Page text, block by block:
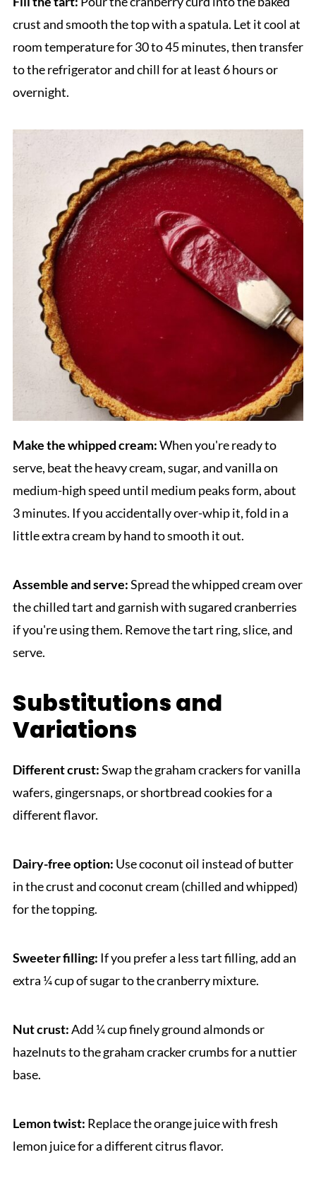
crust and smooth the top with a spatula. Let it cool at
room temperature for 30 to 45 minutes, then transfer
to the refrigerator and chill for at least 6 hours or
overnight.
Make the whipped cream:When you're ready to
serve, beat the heavy cream, sugar, and vanilla on
medium-high speed until medium peaks form, about
3 minutes. If you accidentally over-whip it, fold in a
little extra cream by hand to smooth it out.
Assemble and serve:Spread the whipped cream over
the chilled tart and garnish with sugared cranberries
if you're using them. Remove the tart ring, slice, and
serve.
Substitutions and
Variations
Different crust:Swap the graham crackers for vanilla
wafers, gingersnaps, or shortbread cookies for a
different flavor.
Dairy-free option: Use coconut oil instead of butter
in the crust and coconut cream (chilled and whipped)
for the topping.
Sweeter filling: If you prefer a less tart filling, add an
extra ¼ cup of sugar to the cranberry mixture.
Nut crust:Add ¼ cup finely ground almonds or
hazelnuts to the graham cracker crumbs for a nuttier
base.
Lemon twist: Replace the orange juice with fresh
lemon juice for a different citrus flavor.